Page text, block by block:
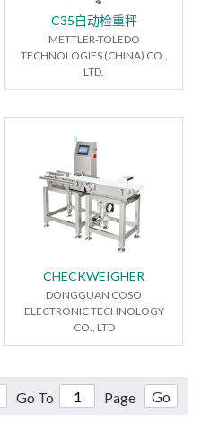
C35自动检重秤
METTLER-TOLEDO
TECHNOLOGIES (CHINA) CO.,
LTD.
CHECKWEIGHER
DONGGUAN COSO
ELECTRONIC TECHNOLOGY
CO., LTD
Go To Page Go